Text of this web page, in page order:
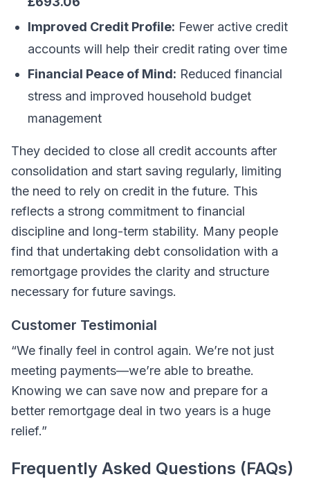
Improved Credit Profile: Fewer active credit
accounts will help their credit rating over time
Financial Peace of Mind: Reduced financial
stress and improved household budget
management
They decided to close all credit accounts after
consolidation and start saving regularly, limiting
the need to rely on credit in the future. This
reflects a strong commitment to financial
discipline and long-term stability. Many people
find that undertaking debt consolidation with a
remortgage provides the clarity and structure
necessary for future savings.
Customer Testimonial
“We finally feel in control again. We’re not just
meeting payments—we’re able to breathe.
Knowing we can save now and prepare for a
better remortgage deal in two years is a huge
relief.”
Frequently Asked Questions (FAQs)